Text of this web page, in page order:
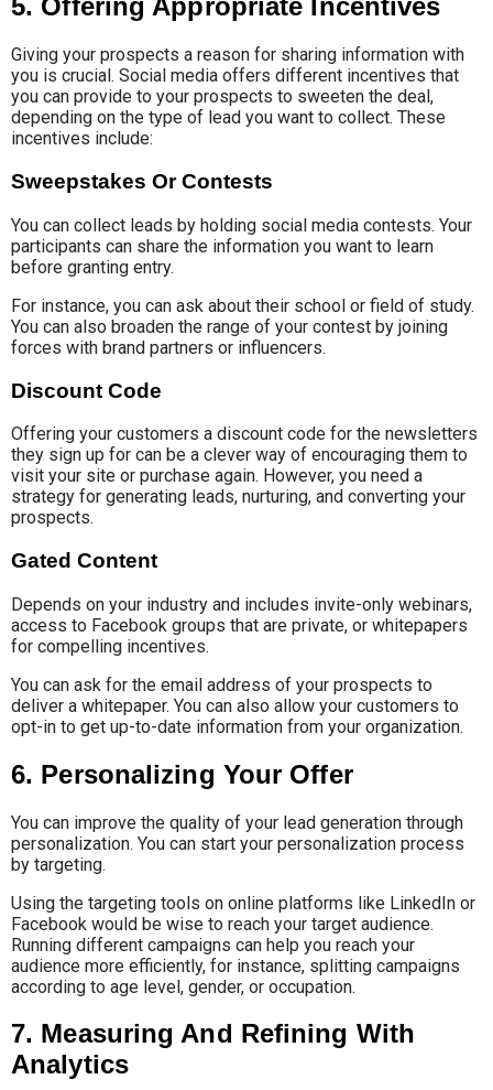
5. Offering Appropriate Incentives
Giving your prospects a reason for sharing information with
you is crucial. Social media offers different incentives that
you can provide to your prospects to sweeten the deal,
depending on the type of lead you want to collect. These
incentives include:
Sweepstakes Or Contests
You can collect leads by holding social media contests. Your
participants can share the information you want to learn
before granting entry.
For instance, you can ask about their school or field of study.
You can also broaden the range of your contest by joining
forces with brand partners or influencers.
Discount Code
Offering your customers a discount code for the newsletters
they sign up for can be a clever way of encouraging them to
visit your site or purchase again. However, you need a
strategy for generating leads, nurturing, and converting your
prospects.
Gated Content
Depends on your industry and includes invite-only webinars,
access to Facebook groups that are private, or whitepapers
for compelling incentives.
You can ask for the email address of your prospects to
deliver a whitepaper. You can also allow your customers to
opt-in to get up-to-date information from your organization.
6. Personalizing Your Offer
You can improve the quality of your lead generation through
personalization. You can start your personalization process
by targeting.
Using the targeting tools on online platforms like LinkedIn or
Facebook would be wise to reach your target audience.
Running different campaigns can help you reach your
audience more efficiently, for instance, splitting campaigns
according to age level, gender, or occupation.
7. Measuring And Refining With
Analytics